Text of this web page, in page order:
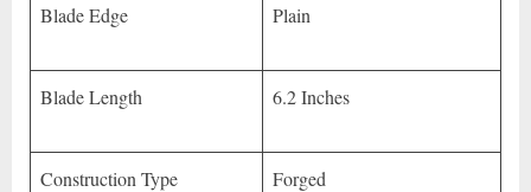
Blade Edge Plain
Blade Length 6.2 Inches
Construction Type Forged